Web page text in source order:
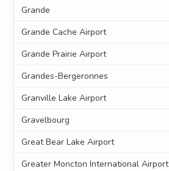
Grande
Grande Cache Airport
Grande Prairie Airport
Grandes-Bergeronnes
Granville Lake Airport
Gravelbourg
Great Bear Lake Airport
Greater Moncton International Airport